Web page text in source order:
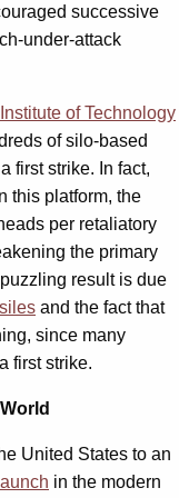
successive
under-attack
of Technology
of silo-based
first strike. In fact,
this platform, the
per retaliatory
the primary
result is due
and the fact that
since many
first strike.
United States to an
in the modern